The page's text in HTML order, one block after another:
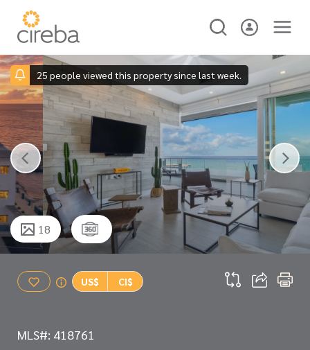
25 people viewed this property since last week.
18
US$ CI$
MLS#: 418761